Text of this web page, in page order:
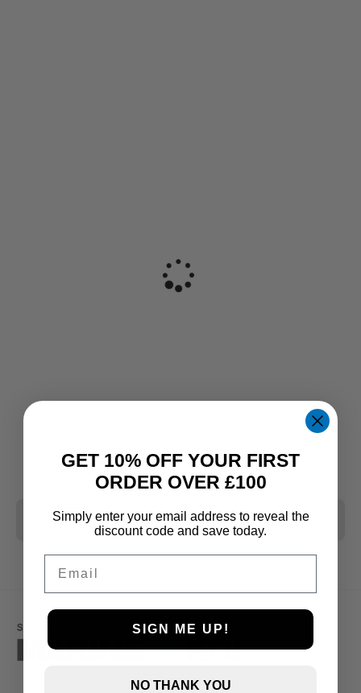
CLEAR ALL
GET 10% OFF YOUR FIRST
ORDER OVER £100
Simply enter your email address to reveal the
discount code and save today.
SIGN ME UP!
NO THANK YOU